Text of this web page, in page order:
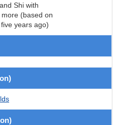
Shi with
(based on
years ago)